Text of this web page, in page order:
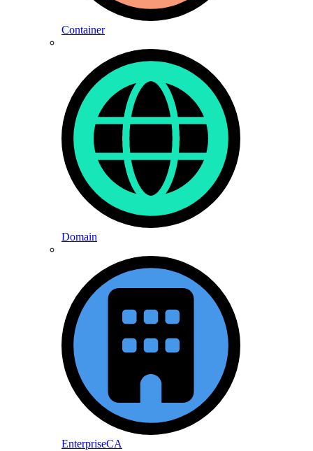
Container
Domain
EnterpriseCA